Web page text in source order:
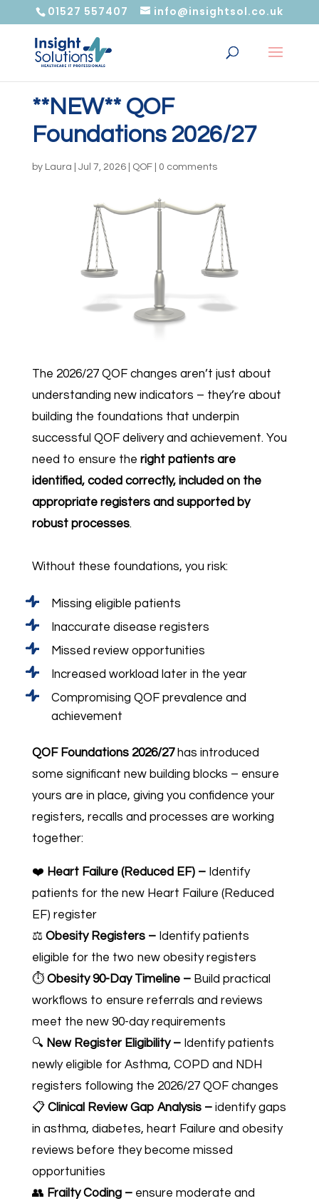
01527 557407 info@insightsol.co.uk
**NEW** QOF
Foundations 2026/27
by Laura Jul 7, 2026| QOF| 0 comments
The 2026/27 QOF changes aren’t just about
understanding new indicators – they’re about
building the foundations that underpin
successful QOF delivery and achievement. You
need to ensure the right patients are
identified, coded correctly, included on the
appropriate registers and supported by
robust processes.
Without these foundations, you risk:
Missing eligible patients
Inaccurate disease registers
Missed review opportunities
Increased workload later in the year
Compromising QOF prevalence and
achievement
QOF Foundations 2026/27has introduced
some significant new building blocks – ensure
yours are in place, giving you confidence your
registers, recalls and processes are working
together:
❤️ Heart Failure (Reduced EF) – Identify
patients for the new Heart Failure (Reduced
EF) register
⚖️ Obesity Registers – Identify patients
eligible for the two new obesity registers
⏱️ Obesity 90-Day Timeline – Build practical
workflows to ensure referrals and reviews
meet the new 90-day requirements
🔍 New Register Eligibility – Identify patients
newly eligible for Asthma, COPD and NDH
registers following the 2026/27 QOF changes
📋 Clinical Review Gap Analysis –identify gaps
in asthma, diabetes, heart Failure and obesity
reviews before they become missed
opportunities
👥 Frailty Coding – ensure moderate and